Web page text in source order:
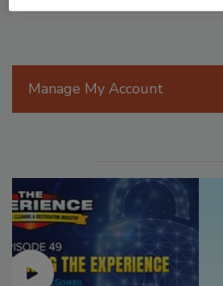
Manage My Account